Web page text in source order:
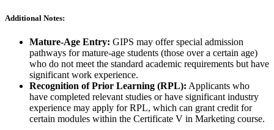
Additional Notes:
Mature-Age Entry: GIPS may offer special admission
pathways for mature-age students (those over a certain age)
who do not meet the standard academic requirements but have
significant work experience.
Recognition of Prior Learning (RPL): Applicants who
have completed relevant studies or have significant industry
experience may apply for RPL, which can grant credit for
certain modules within the Certificate V in Marketing course.